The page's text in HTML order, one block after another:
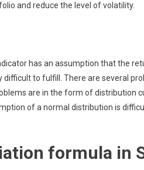
and reduce the level of volatility.
has an assumption that the
difficult to fulfill. There are several
are in the form of distribution
of a normal distribution is
formula in